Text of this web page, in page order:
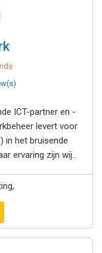
ICT-partner en -
levert voor
in het bruisende
ervaring zijn wij...